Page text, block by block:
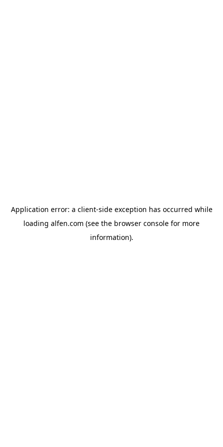
Application error: a client-side exception has occurred while
loading alfen.com (see the browser console for more
information).